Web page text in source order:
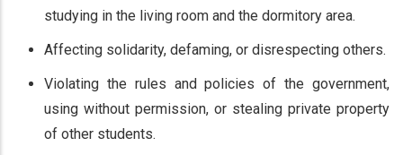
studying in the living room and the dormitory area.
Affecting solidarity, defaming, or disrespecting others.
Violating the rules and policies of the government,
using without permission, or stealing private property
of other students.